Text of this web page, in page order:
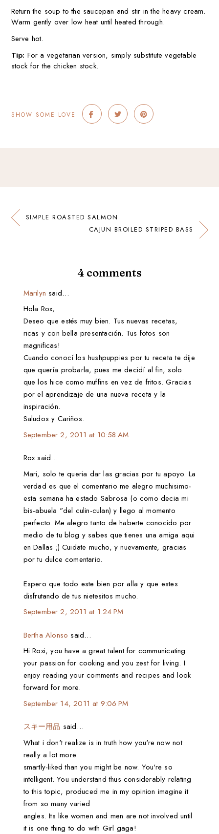
Return the soup to the saucepan and stir in the heavy cream.
Warm gently over low heat until heated through.
Serve hot.
Tip: For a vegetarian version, simply substitute vegetable
stock for the chicken stock.
SHOW SOME LOVE
SIMPLE ROASTED SALMON
CAJUN BROILED STRIPED BASS
4 comments
Marilyn said…
Hola Rox,
Deseo que estés muy bien. Tus nuevas recetas,
ricas y con bella presentación. Tus fotos son
magnificas!
Cuando conocí los hushpuppies por tu receta te dije
que quería probarla, pues me decidí al fin, solo
que los hice como muffins en vez de fritos. Gracias
por el aprendizaje de una nueva receta y la
inspiración.
Saludos y Cariños.
September 2, 2011 at 10:58 AM
Rox said…
Mari, solo te queria dar las gracias por tu apoyo. La
verdad es que el comentario me alegro muchisimo-
esta semana ha estado Sabrosa (o como decia mi
bis-abuela "del culin-culan) y llego al momento
perfecto. Me alegro tanto de haberte conocido por
medio de tu blog y sabes que tienes una amiga aqui
en Dallas ;) Cuidate mucho, y nuevamente, gracias
por tu dulce comentario.
Espero que todo este bien por alla y que estes
disfrutando de tus nietesitos mucho.
September 2, 2011 at 1:24 PM
Bertha Alonso said…
Hi Roxi, you have a great talent for communicating
your passion for cooking and you zest for living. I
enjoy reading your comments and recipes and look
forward for more.
September 14, 2011 at 9:06 PM
スキー用品 said…
What i don't realize is in truth how you're now not
really a lot more
smartly-liked than you might be now. You're so
intelligent. You understand thus considerably relating
to this topic, produced me in my opinion imagine it
from so many varied
angles. Its like women and men are not involved until
it is one thing to do with Girl gaga!